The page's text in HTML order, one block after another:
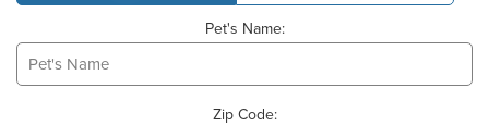
Pet's Name:
Zip Code: